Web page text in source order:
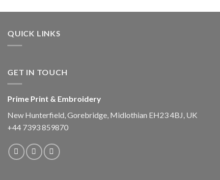
QUICK LINKS
GET IN TOUCH
Prime Print & Embroidery
New Hunterfield, Gorebridge, Midlothian EH23 4BJ, UK
+44 7393 859870